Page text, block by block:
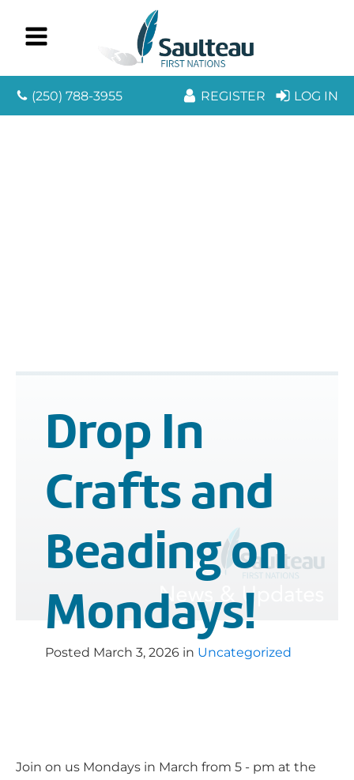
(250) 788-3955 REGISTER LOG IN
Drop In
Crafts and
Beading on
Mondays!
Posted March 3, 2026 in Uncategorized
Join on us Mondays in March from 5 - pm at the